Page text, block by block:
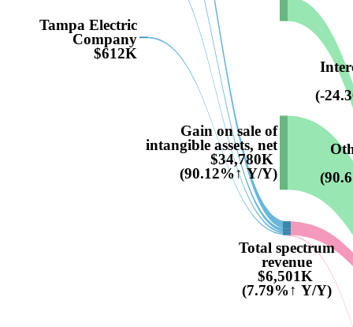
Tampa Electric
Company
$612K
Gain on sale of
intangible assets, net
$34,780K
(90.12%↑ Y/Y)
Total spectrum
revenue
$6,501K
(7.79%↑ Y/Y)
(-